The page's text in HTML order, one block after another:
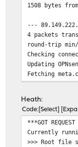
1508 bytes
---
4 packets
round-trip min/
Checking
Updating
Fetching
OPNsense
All
Checking
ping: UDP
Checking
Heath:
Code Select
***GOT
Currently
>>> Root file